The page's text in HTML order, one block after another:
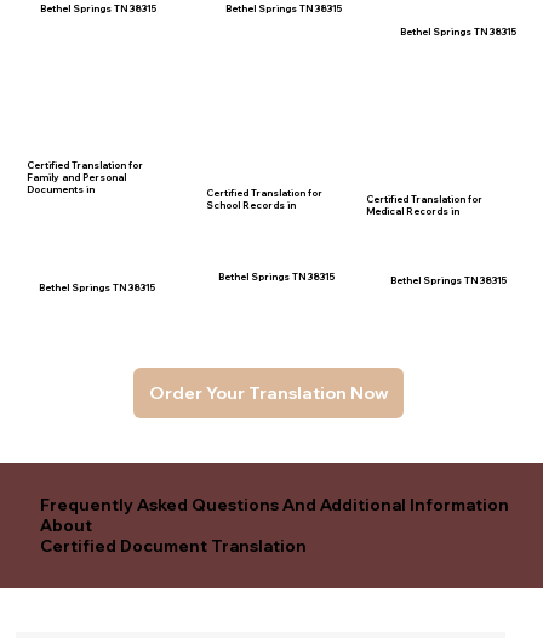
Certified Translation for
Family and Personal
Documents in
Bethel Springs TN 38315
Bethel Springs TN 38315
Certified Translation for
School Records in
Bethel Springs TN 38315
Bethel Springs TN 38315
Bethel Springs TN 38315
Certified Translation for
Medical Records in
Bethel Springs TN 38315
Order Your Translation Now
Frequently Asked Questions And Additional Information
About
Certified Document Translation